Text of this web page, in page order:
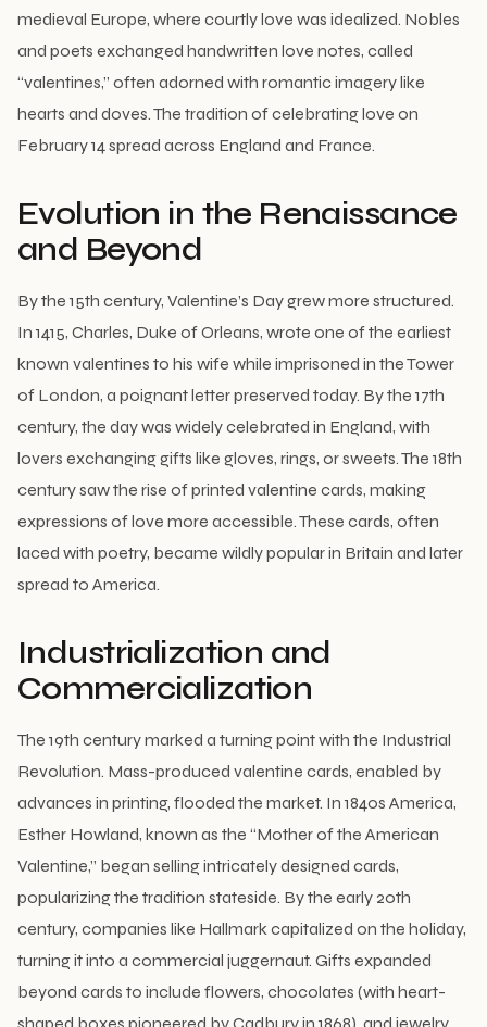
medieval Europe, where courtly love was idealized. Nobles
and poets exchanged handwritten love notes, called
“valentines,” often adorned with romantic imagery like
hearts and doves. The tradition of celebrating love on
February 14 spread across England and France.
Evolution in the Renaissance
and Beyond
By the 15th century, Valentine’s Day grew more structured.
In 1415, Charles, Duke of Orleans, wrote one of the earliest
known valentines to his wife while imprisoned in the Tower
of London, a poignant letter preserved today. By the 17th
century, the day was widely celebrated in England, with
lovers exchanging gifts like gloves, rings, or sweets. The 18th
century saw the rise of printed valentine cards, making
expressions of love more accessible. These cards, often
laced with poetry, became wildly popular in Britain and later
spread to America.
Industrialization and
Commercialization
The 19th century marked a turning point with the Industrial
Revolution. Mass-produced valentine cards, enabled by
advances in printing, flooded the market. In 1840s America,
Esther Howland, known as the “Mother of the American
Valentine,” began selling intricately designed cards,
popularizing the tradition stateside. By the early 20th
century, companies like Hallmark capitalized on the holiday,
turning it into a commercial juggernaut. Gifts expanded
beyond cards to include flowers, chocolates (with heart-